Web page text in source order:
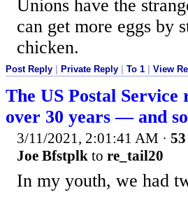
Unions have the
can get more eggs by
chicken.
Post Reply Private Reply To 1 View
The US Postal
over 30 years — and
3/11/2021, 2:01:41 AM ·
Joe Bfstplk to re_tail20
In my youth, we had